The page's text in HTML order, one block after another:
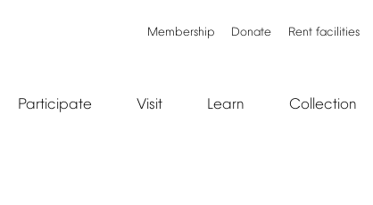
Membership Donate Rent facilities
Participate Visit Learn Collection